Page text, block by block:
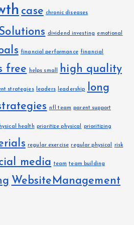
case chronic diseases
dividend investing emotional
financial performance financial
free helps small
high quality
strategies leaders leadership
long
nfl team parent support
health prioritize physical prioritizing
regular exercise regular physical risk
media team team building
WebsiteManagement